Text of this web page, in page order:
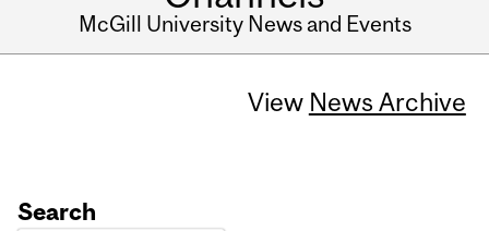
McGill University News and Events
View News Archive
Search